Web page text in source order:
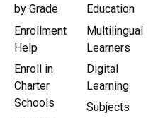
by Grade
Enrollment
Help
Enroll in
Charter
Schools
Education
Multilingual
Learners
Digital
Learning
Subjects